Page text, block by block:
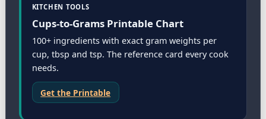
KITCHEN TOOLS
Cups-to-Grams Printable Chart
100+ ingredients with exact gram weights per
cup, tbsp and tsp. The reference card every cook
needs.
Get the Printable